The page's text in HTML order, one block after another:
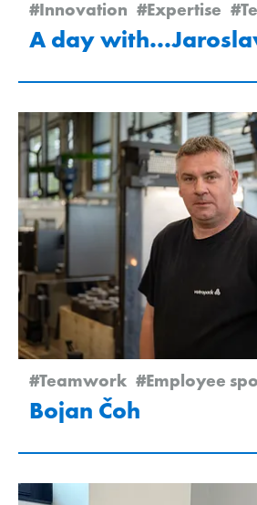
#Innovation #Expertise
A day
#Teamwork #Employee
Bojan Čoh